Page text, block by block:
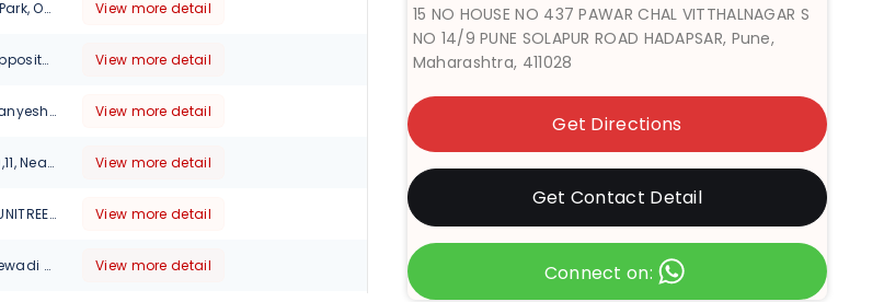
273/5, Parijatak,Next to Varsha Park, Opp. Bhairavee Hotel, Baner Road, Pune-411007, Maharashtra View more detail
12/6 Wakad Hinjewadi Road, Opposite Shell Petrol PumpnHinjawadi, Pune, 411001 View more detail
No 12-15, Ruturang, Plot 49/1, Aranyeshwar Rd, Walvekar Nagar, Parvati Paytha, Pune., Maharashtra, 411009 View more detail
ABC Classic, Shop No. 6,7,8,9,10,11, Near Thermax Chowk, Chinchwad, Pune-411019, Maharashtra, 411020 View more detail
AUTO LOUNGE Shop No 5 NYATI UNITREE Nagar Road Survey No 103Survey No 103 CTS No 1995 Yerwada, Pune, Maharashtra, 411006 View more detail
Survey No 270 2/B Aundh -Hinjewadi Road Shankar Kalat Nagar, Pune, Maharashtra, 411057 View more detail
15 NO HOUSE NO 437 PAWAR CHAL VITTHALNAGAR S
NO 14/9 PUNE SOLAPUR ROAD HADAPSAR, Pune,
Maharashtra, 411028
Get Directions
Get Contact Detail
Connect on: